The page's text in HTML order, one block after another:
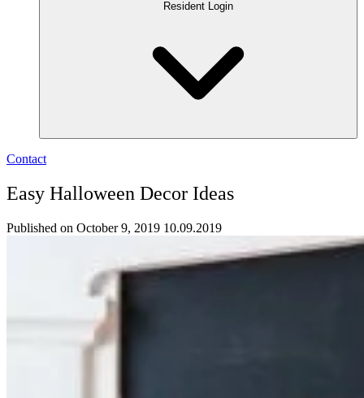
Resident Login
Contact
Easy Halloween Decor Ideas
Published on October 9, 2019 10.09.2019